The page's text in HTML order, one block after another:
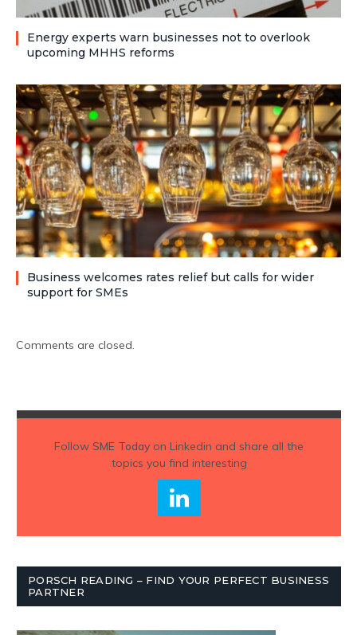
Energy experts warn businesses not to overlook
upcoming MHHS reforms
Business welcomes rates relief but calls for wider
support for SMEs
Comments are closed.
Follow SME Todayon Linkedin and share all the
topics you find interesting
PORSCH READING – FIND YOUR PERFECT BUSINESS
PARTNER